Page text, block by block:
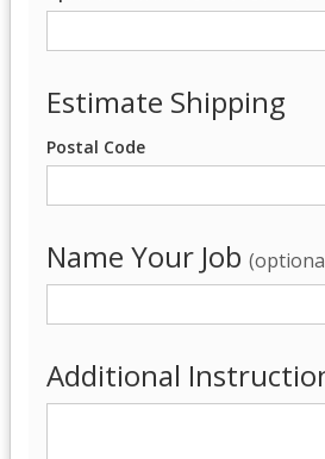
Estimate Shipping
Postal Code
Name Your Job
Additional